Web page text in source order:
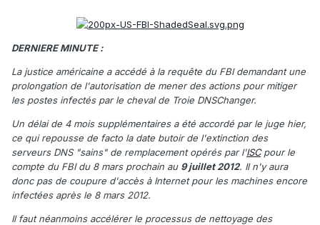
DERNIERE MINUTE :
La justice américaine a accédé à la requête du FBI demandant une
prolongation de l'autorisation de mener des actions pour mitiger
les postes infectés par le cheval de Troie DNSChanger.
Un délai de 4 mois supplémentaires a été accordé par le juge hier,
ce qui repousse de facto la date butoir de l'extinction des
serveurs DNS "sains" de remplacement opérés par l'ISCpour le
compte du FBI du 8 mars prochain au 9 juillet 2012. Il n'y aura
donc pas de coupure d'accès à Internet pour les machines encore
infectées après le 8 mars 2012.
Il faut néanmoins accélérer le processus de nettoyage des